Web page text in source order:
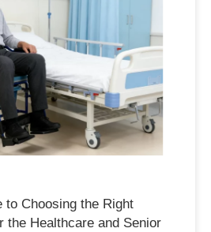
to Choosing the Right
the Healthcare and Senior